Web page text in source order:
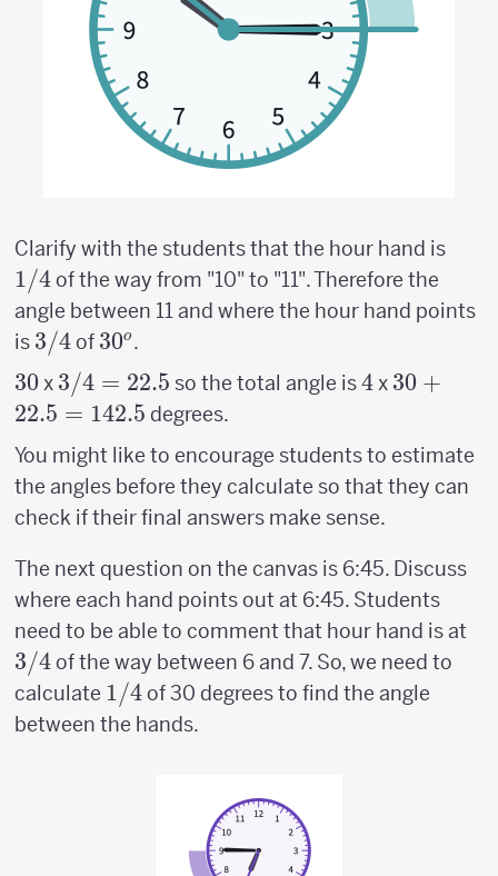
Clarify with the students that the hour hand is
1/4of the way from "10" to "11". Therefore the
angle between 11 and where the hour hand points
is 3/4
3/4of 30^o
30o .
30
30 x 3/4
=
22.5
3/4 = 22.5 so the total angle is4
4x 30
=142.5
30 +
22.5 = 142.5 degrees.
You might like to encourage students to estimate
the angles before they calculate so that they can
check if their final answers make sense.
The next question on the canvas is 6:45. Discuss
where each hand points out at 6:45. Students
need to be able to comment that hour hand is at
3/4of the way between 6 and 7. So, we need to
calculate 1/4
1/4of 30 degrees to find the angle
between the hands.